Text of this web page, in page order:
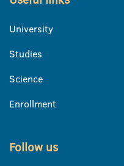
University
Studies
Science
Enrollment
Follow us